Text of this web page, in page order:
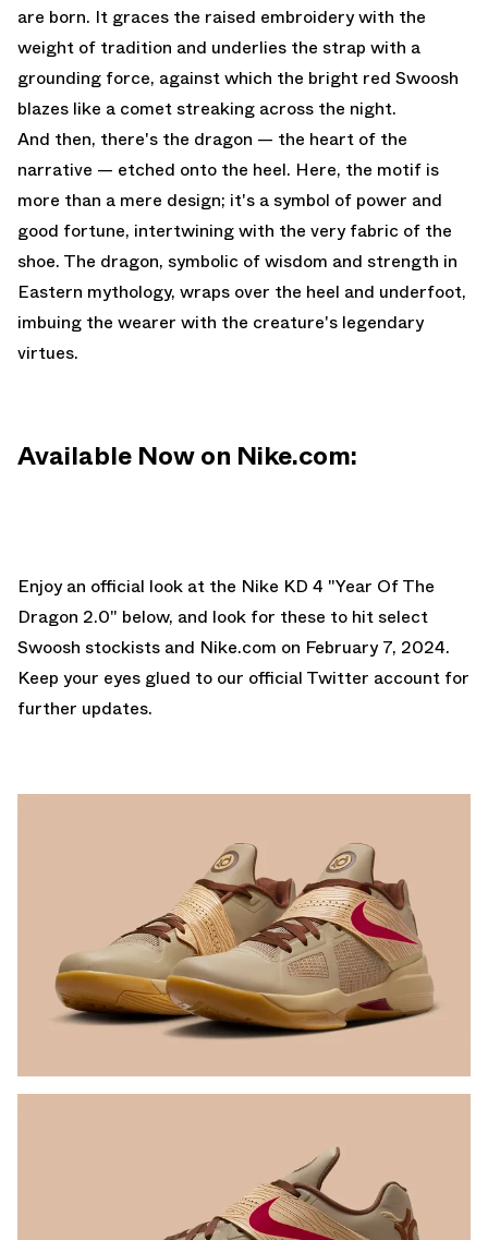
are born. It graces the raised embroidery with the
weight of tradition and underlies the strap with a
grounding force, against which the bright red Swoosh
blazes like a comet streaking across the night.
And then, there's the dragon — the heart of the
narrative — etched onto the heel. Here, the motif is
more than a mere design; it's a symbol of power and
good fortune, intertwining with the very fabric of the
shoe. The dragon, symbolic of wisdom and strength in
Eastern mythology, wraps over the heel and underfoot,
imbuing the wearer with the creature's legendary
virtues.
Available Now on Nike.com:
Enjoy an official look at the Nike KD 4 "Year Of The
Dragon 2.0" below, and look for these to hit select
Swoosh stockists and Nike.com on February 7, 2024.
Keep your eyes glued to our official Twitter account for
further updates.